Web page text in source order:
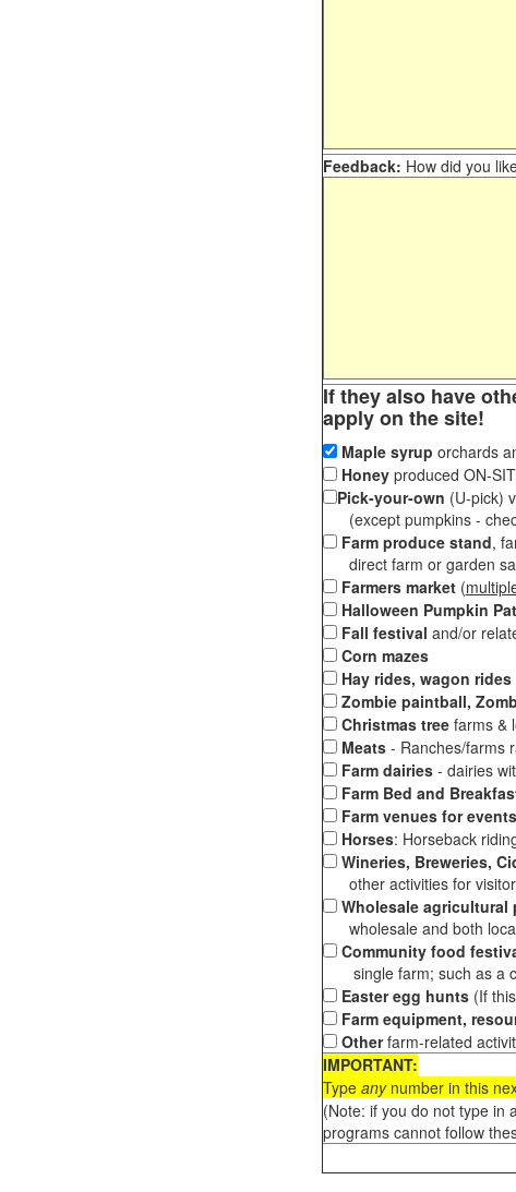
Feedback: How did you
If they also have
apply on the site!
Maple syrup orchards
Honeyproduced ON-
Pick-your-own (U-pick)
(except pumpkins -
Farm produce stand,
direct farm or garden
Farmers market(
Halloween Pumpkin
Fall festival and/or
Corn mazes
Hay rides, wagon rides
Zombie paintball,
Christmas treefarms &
Meats- Ranches/farms
Farm dairies - dairies
Farm Bed and
Farm venues for events
Horses: Horseback
Wineries, Breweries,
other activities for
Wholesale agricultural
wholesale and both
Community food
single farm; such as a
Easter egg hunts(If this
Farm equipment,
Otherfarm-related
IMPORTANT:
Type anynumber in this
(Note: if you do not type in
programs cannot follow